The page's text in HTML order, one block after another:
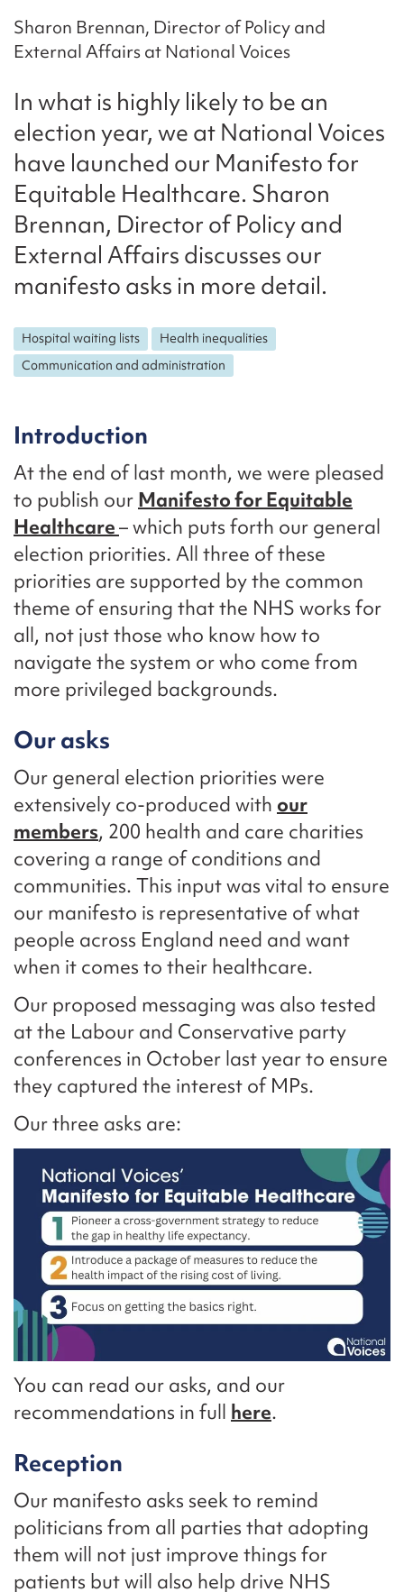
Sharon Brennan, Director of Policy and
External Affairs at National Voices
In what is highly likely to be an
election year, we at National Voices
have launched our Manifesto for
Equitable Healthcare. Sharon
Brennan, Director of Policy and
External Affairs discusses our
manifesto asks in more detail.
Hospital waiting lists
Health inequalities
Communication and administration
Introduction
At the end of last month, we were pleased
to publish our Manifesto for Equitable
Healthcare– which puts forth our general
election priorities. All three of these
priorities are supported by the common
theme of ensuring that the NHS works for
all, not just those who know how to
navigate the system or who come from
more privileged backgrounds.
Our asks
Our general election priorities were
extensively co-produced with our
members, 200 health and care charities
covering a range of conditions and
communities. This input was vital to ensure
our manifesto is representative of what
people across England need and want
when it comes to their healthcare.
Our proposed messaging was also tested
at the Labour and Conservative party
conferences in October last year to ensure
they captured the interest of MPs.
Our three asks are:
You can read our asks, and our
recommendations in full here.
Reception
Our manifesto asks seek to remind
politicians from all parties that adopting
them will not just improve things for
patients but will also help drive NHS